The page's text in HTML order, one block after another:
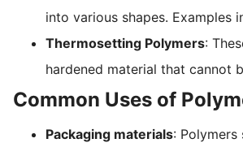
into various shapes. Examples
Thermosetting Polymers:
hardened material that cannot
Common Uses of
Packaging materials: